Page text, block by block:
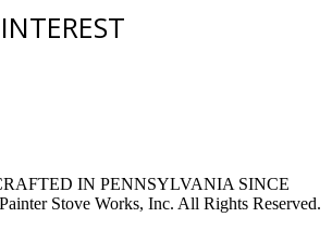
IN PENNSYLVANIA SINCE
Stove Works, Inc. All Rights Reserved.